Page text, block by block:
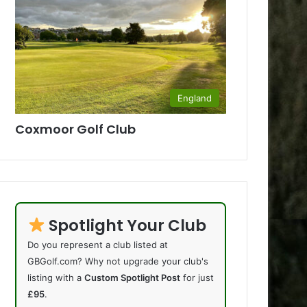
England
Coxmoor Golf Club
Spotlight Your Club
Do you represent a club listed at
GBGolf.com? Why not upgrade your club's
listing with aCustom Spotlight Post for just
£95.